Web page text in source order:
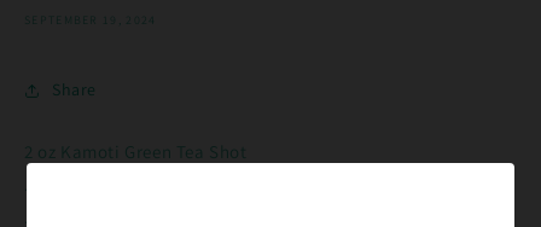
SEPTEMBER 19, 2024
Share
2 oz Kamoti Green Tea Shot